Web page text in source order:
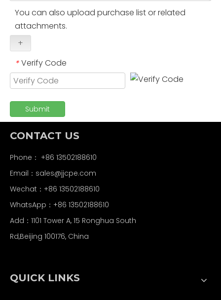
You can also upload purchase list or related
attachments.
+
* Verify Code
Submit
CONTACT US
Phone： +86 13502188610
Email： sales@jjcpe.com
Wechat：+86 13502188610
WhatsApp：+86 13502188610
Add：1101 Tower A, 15 Ronghua South
Rd,Beijing 100176, China
QUICK LINKS